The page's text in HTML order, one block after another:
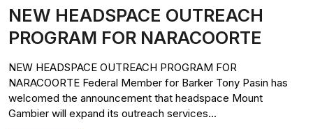
NEW HEADSPACE OUTREACH
PROGRAM FOR NARACOORTE
NEW HEADSPACE OUTREACH PROGRAM FOR
NARACOORTE Federal Member for Barker Tony Pasin has
welcomed the announcement that headspace Mount
Gambier will expand its outreach services...